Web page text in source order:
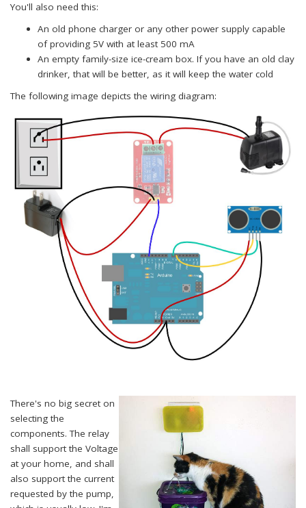
You'll also need this:
An old phone charger or any other power supply capable
of providing 5V with at least 500 mA
An empty family-size ice-cream box. If you have an old clay
drinker, that will be better, as it will keep the water cold
The following image depicts the wiring diagram:
There's no big secret on
selecting the
components. The relay
shall support the Voltage
at your home, and shall
also support the current
requested by the pump,